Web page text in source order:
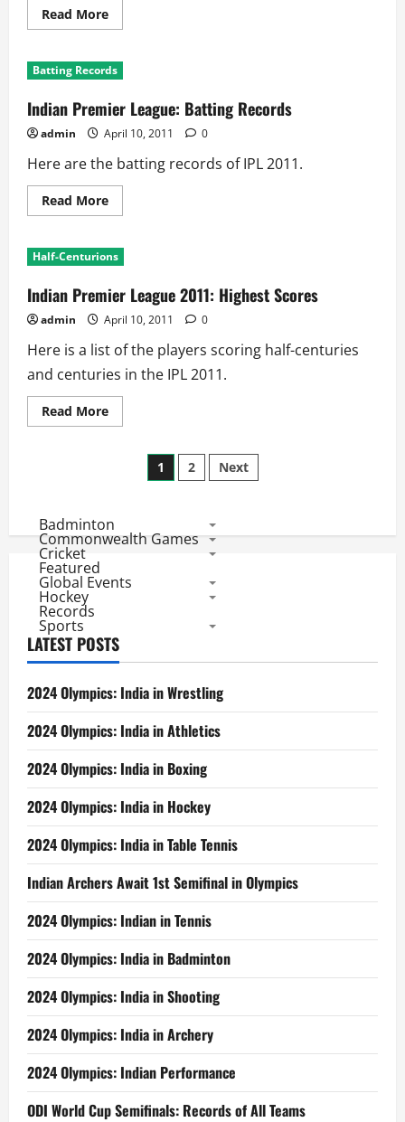
Read MoreRead
more
Premier
League
Highest
Team
Scores
Batting Records
Indian Premier League: Batting Records
admin April 10, 2011 0
Here are the batting records of IPL 2011.
Read MoreRead
more
Premier
League:
Records
Half-Centurions
Indian Premier League 2011: Highest Scores
admin April 10, 2011 0
Here is a list of the players scoring half-centuries
and centuries in the IPL 2011.
Read MoreRead
more
PremierPosts
1 2 Next
Badminton
Commonwealth Games
Cricket
Featured
Global Events
Hockey
Records
Sports
LATEST POSTS
2024 Olympics: India in Wrestling
2024 Olympics: India in Athletics
2024 Olympics: India in Boxing
2024 Olympics: India in Hockey
2024 Olympics: India in Table Tennis
Indian Archers Await 1st Semifinal in Olympics
2024 Olympics: Indian in Tennis
2024 Olympics: India in Badminton
2024 Olympics: India in Shooting
2024 Olympics: India in Archery
2024 Olympics: Indian Performance
ODI World Cup Semifinals: Records of All Teams